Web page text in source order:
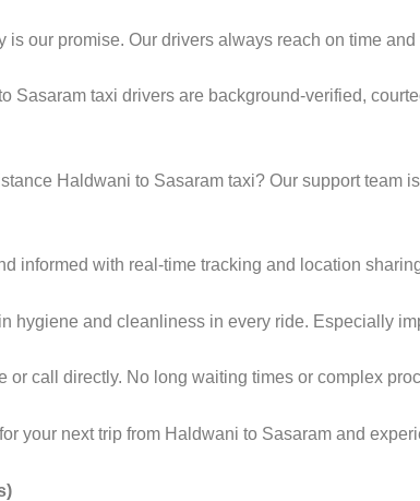
is our promise. Our drivers always reach on time
Sasaram taxi drivers are background-verified,
Haldwani to Sasaram taxi? Our support team
informed with real-time tracking and location
hygiene and cleanliness in every ride. Especially
or call directly. No long waiting times or complex
your next trip from Haldwani to Sasaram and